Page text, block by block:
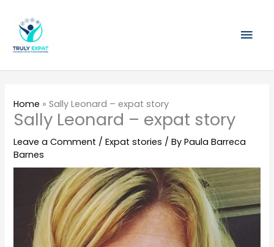
content
Home »Sally Leonard – expat story
Sally Leonard – expat story
Leave a Comment /Expat stories / ByPaula Barreca
Barnes